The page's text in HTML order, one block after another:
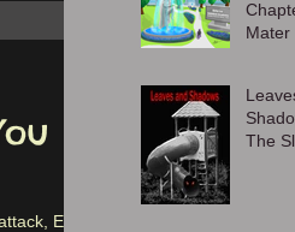
Erica
Mater
The